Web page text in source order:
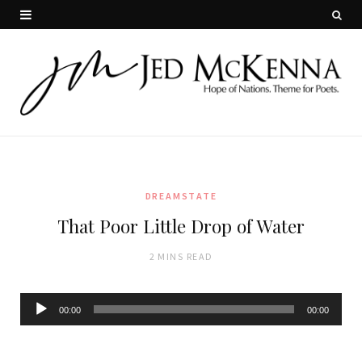
DREAMSTATE
That Poor Little Drop of Water
2 MINS READ
Audio
Player
00:00 00:00